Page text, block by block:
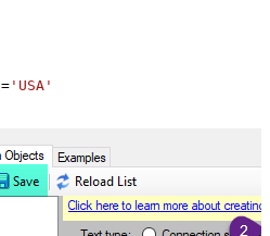
= 'USA'